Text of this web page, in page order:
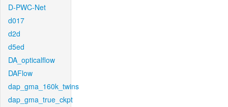
D-PWC-Net
d017
d2d
d5ed
DA_opticalflow
DAFlow
dap_gma_160k_twins
dap_gma_true_ckpt